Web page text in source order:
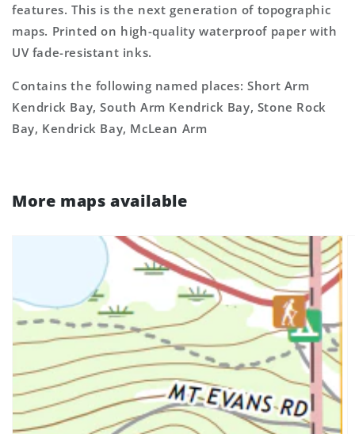
features. This is the next generation of topographic
maps. Printed on high-quality waterproof paper with
UV fade-resistant inks.
Contains the following named places: Short Arm
Kendrick Bay, South Arm Kendrick Bay, Stone Rock
Bay, Kendrick Bay, McLean Arm
More maps available